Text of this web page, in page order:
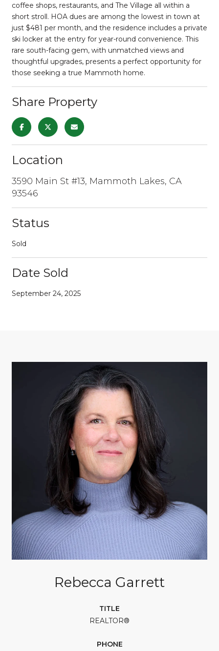
coffee shops, restaurants, and The Village all within a
short stroll. HOA dues are among the lowest in town at
just $481 per month, and the residence includes a private
ski locker at the entry for year-round convenience. This
rare south-facing gem, with unmatched views and
thoughtful upgrades, presents a perfect opportunity for
those seeking a true Mammoth home.
Share Property
Location
3590 Main St #13, Mammoth Lakes, CA
93546
Status
Sold
Date Sold
September 24, 2025
Rebecca Garrett
TITLE
REALTOR®
PHONE